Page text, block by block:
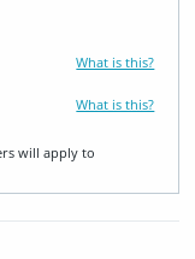
What is this?
What is this?
will apply to